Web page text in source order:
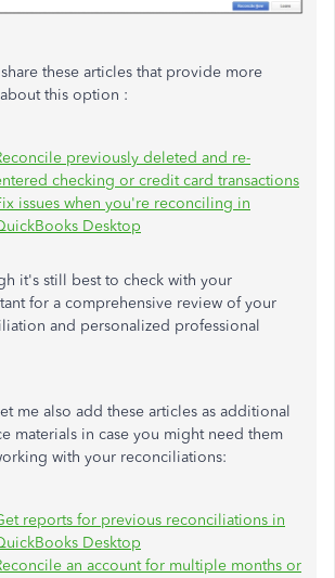
these articles that provide more
this option :
previously deleted and re-
checking or credit card transactions
issues when you're reconciling in
Desktop
it's still best to check with your
for a comprehensive review of your
and personalized professional
me also add these articles as additional
materials in case you might need them
with your reconciliations:
reports for previous reconciliations in
Desktop
an account for multiple months or